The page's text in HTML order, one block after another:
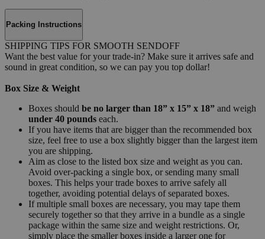
Packing Instructions
SHIPPING TIPS FOR SMOOTH SENDOFF
Want the best value for your trade-in? Make sure it arrives safe and
sound in great condition, so we can pay you top dollar!
Box Size & Weight
Boxes should be no larger than 18” x 15” x 18” and weigh
under 40 pounds each.
If you have items that are bigger than the recommended box
size, feel free to use a box slightly bigger than the largest item
you are shipping.
Aim as close to the listed box size and weight as you can.
Avoid over-packing a single box, or sending many small
boxes. This helps your trade boxes to arrive safely all
together, avoiding potential delays of separated boxes.
If multiple small boxes are necessary, you may tape them
securely together so that they arrive in a bundle as a single
package within the same size and weight restrictions. Or,
simply place the smaller boxes inside a larger one for